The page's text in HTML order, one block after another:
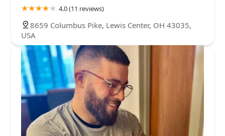
4.0 (11 reviews)
8659 Columbus Pike, Lewis Center, OH 43035,
USA